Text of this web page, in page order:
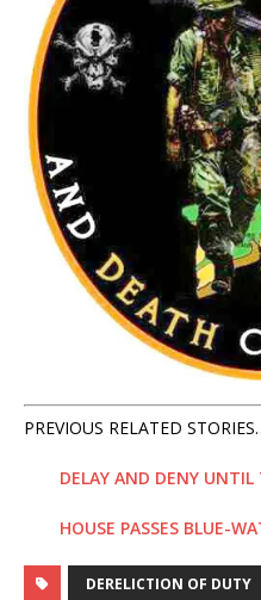
PREVIOUS RELATED
DELAY AND DENY UNTIL
HOUSE PASSES BLUE-
DERELICTION OF DUTY